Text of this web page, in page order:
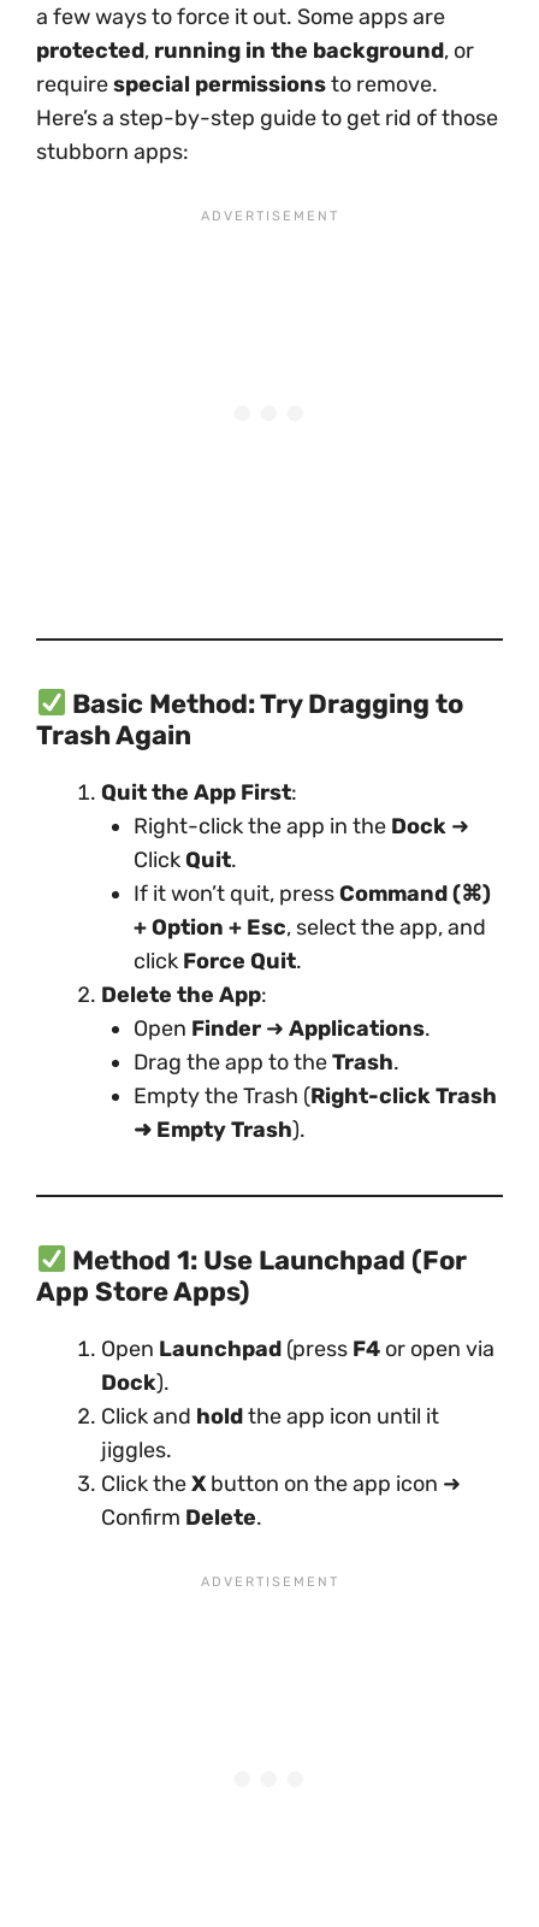
a few ways to force it out. Some apps are
protected, running in the background, or
requirespecial permissionsto remove.
Here’s a step-by-step guide to get rid of those
stubborn apps:
Basic Method: Try Dragging to
Trash Again
Quit the App First:
Right-click the app in the Dock ➜
ClickQuit.
If it won’t quit, pressCommand (⌘)
+ Option + Esc, select the app, and
click Force Quit.
Delete the App:
Open Finder ➜ Applications.
Drag the app to theTrash.
Empty the Trash (Right-click Trash
➜ Empty Trash).
Method 1: Use Launchpad (For
App Store Apps)
Open Launchpad (press F4 or open via
Dock).
Click and holdthe app icon until it
jiggles.
Click theXbutton on the app icon ➜
Confirm Delete.